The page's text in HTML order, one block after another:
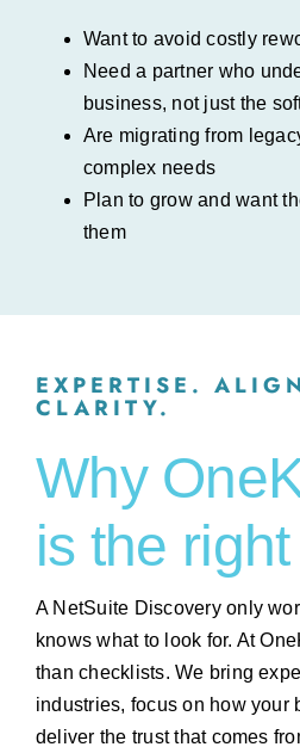
Want to avoid costly
Need a partner who
business, not just the
Are migrating from
complex needs
Plan to grow and want
them
EXPERTISE.
CLARITY.
Why
is the
A NetSuite Discovery only
knows what to look for. At
than checklists. We bring
industries, focus on how your
deliver the trust that comes